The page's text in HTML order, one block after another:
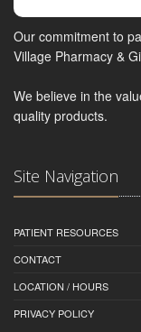
Our commitment to
Village Pharmacy &
We believe in the
quality products.
Site Navigation
PATIENT RESOURCES
CONTACT
LOCATION / HOURS
PRIVACY POLICY